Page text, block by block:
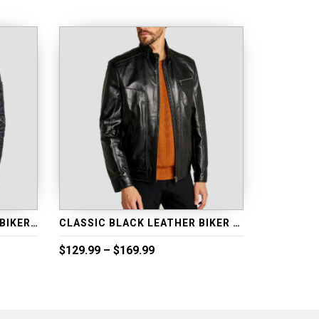
CLASSICAL BLUE LEATHER BIKER JACKET CLASSIC BLACK LEATHER BIKER JACKET
$129.99 – $169.99Price